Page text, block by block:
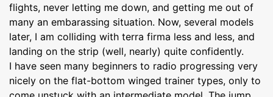
flights, never letting me down, and getting me out of
many an embarassing situation. Now, several models
later, I am colliding with terra firma less and less, and
landing on the strip (well, nearly) quite confidently.
I have seen many beginners to radio progressing very
nicely on the flat-bottom winged trainer types, only to